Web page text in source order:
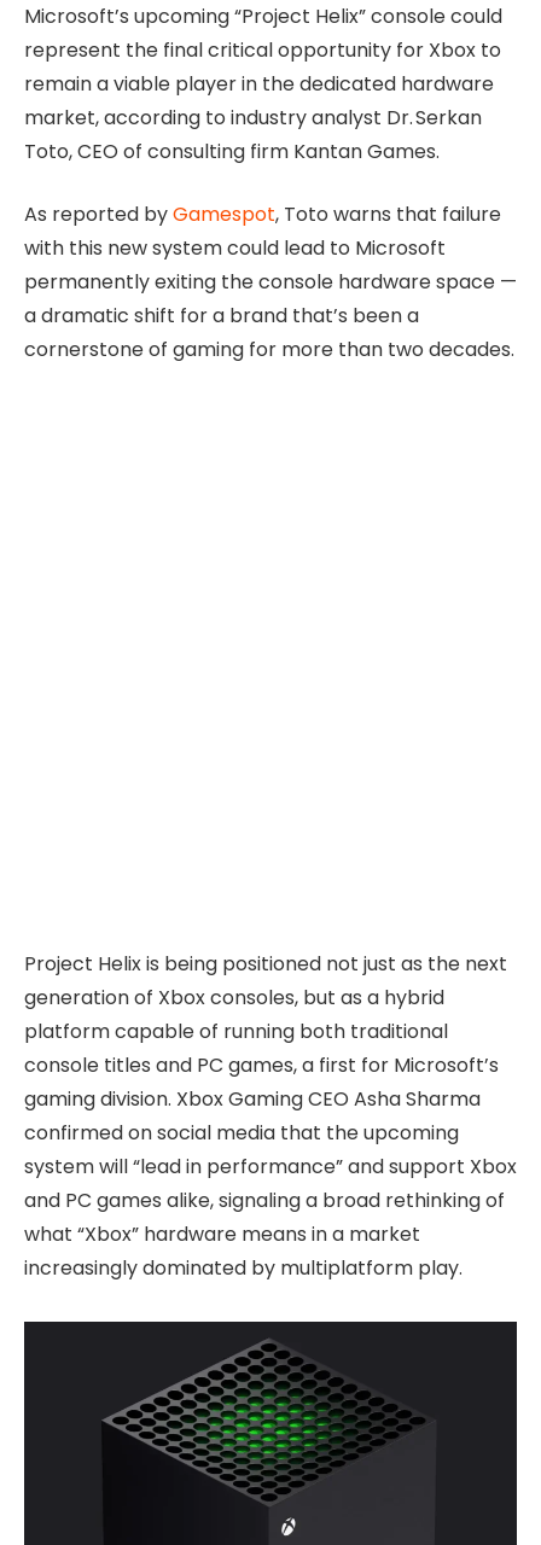
Microsoft’s upcoming “Project Helix” console could
represent the final critical opportunity for Xbox to
remain a viable player in the dedicated hardware
market, according to industry analyst Dr. Serkan
Toto, CEO of consulting firm Kantan Games.
As reported byGamespot, Toto warns that failure
with this new system could lead to Microsoft
permanently exiting the console hardware space —
a dramatic shift for a brand that’s been a
cornerstone of gaming for more than two decades.
Project Helix is being positioned not just as the next
generation of Xbox consoles, but as a hybrid
platform capable of running both traditional
console titles and PC games, a first for Microsoft’s
gaming division. Xbox Gaming CEO Asha Sharma
confirmed on social media that the upcoming
system will “lead in performance” and support Xbox
and PC games alike, signaling a broad rethinking of
what “Xbox” hardware means in a market
increasingly dominated by multiplatform play.